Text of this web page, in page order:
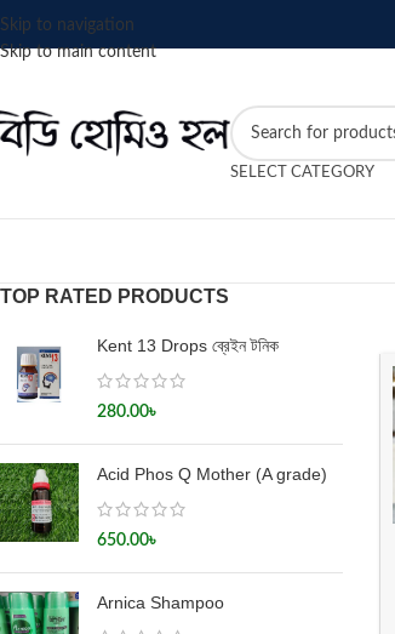
Skip to navigation
Skip to main content
SELECT CATEGORY
TOP RATED PRODUCTS
Kent 13 Drops ব্রেইন টনিক
280.00৳
Acid Phos Q Mother (A grade)
650.00৳
Arnica Shampoo